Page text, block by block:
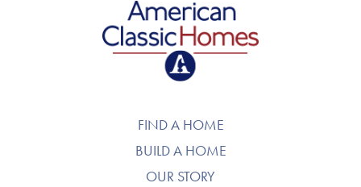
American Classic Homes
FIND A HOME
BUILD A HOME
OUR STORY